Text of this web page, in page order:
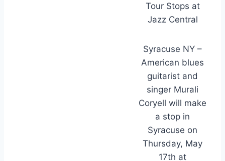
Tour Stops at
Jazz Central
Syracuse NY –
American blues
guitarist and
singer Murali
Coryell will make
a stop in
Syracuse on
Thursday, May
17th at